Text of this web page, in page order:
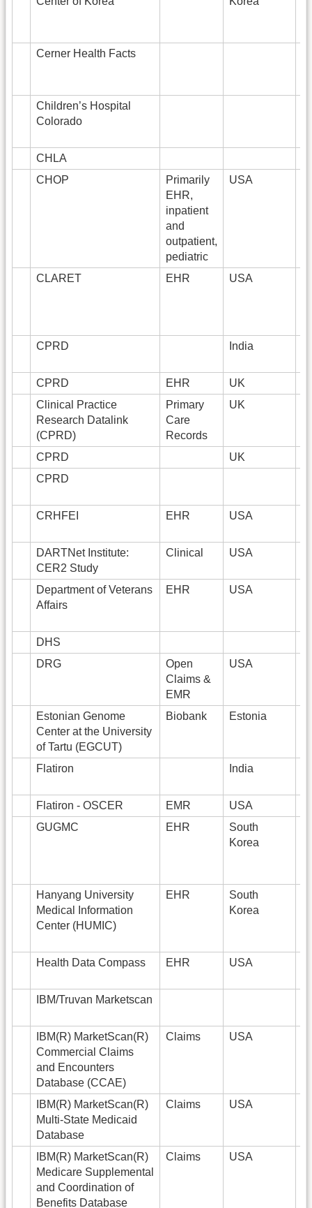
Cerner Health Facts
Children’s Hospital
Colorado
CHLA
CHOP
Primarily
EHR,
inpatient
and
outpatient,
pediatric
USA
CLARET EHR USA
CPRD India
CPRD EHR UK
Clinical Practice
Research Datalink
(CPRD)
Primary
Care
Records
UK
CPRD
UK
CPRD
CRHFEI EHR USA
DARTNet Institute:
CER2 Study
Clinical USA
Department of Veterans
Affairs
EHR USA
DHS
DRG
Open
Claims &
EMR
USA
Estonian Genome
Center at the University
of Tartu (EGCUT)
Biobank Estonia
Flatiron India
Flatiron - OSCER EMR
USA
GUGMC
EHR
South
Korea
Hanyang University
Medical Information
Center (HUMIC)
EHR
South
Korea
Health Data Compass EHR USA
IBM/Truvan Marketscan
IBM(R) MarketScan(R)
Commercial Claims
and Encounters
Database (CCAE)
Claims USA
IBM(R) MarketScan(R)
Multi-State Medicaid
Database
Claims USA
IBM(R) MarketScan(R)
Medicare Supplemental
and Coordination of
Benefits Database
Claims USA